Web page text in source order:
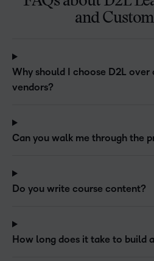
and
Why should I choose D2L over
vendors?
Can you walk me through the
Do you write course content?
How long does it take to build